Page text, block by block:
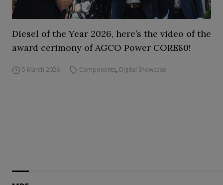
Diesel of the Year 2026, here’s the video of the
award cerimony of AGCO Power CORE80!
5 March 2026 Components, Digital Showcase